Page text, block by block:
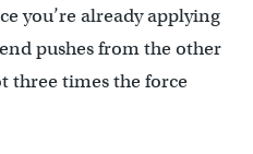
you’re already applying
pushes from the other
three times the force